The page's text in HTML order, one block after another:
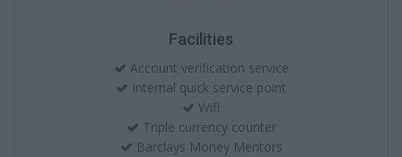
Facilities
Account verification service
Internal quick service point
Wifi
Triple currency counter
Barclays Money Mentors